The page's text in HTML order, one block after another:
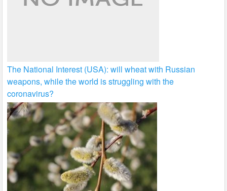
The National Interest (USA): will wheat with Russian
weapons, while the world is struggling with the
coronavirus?